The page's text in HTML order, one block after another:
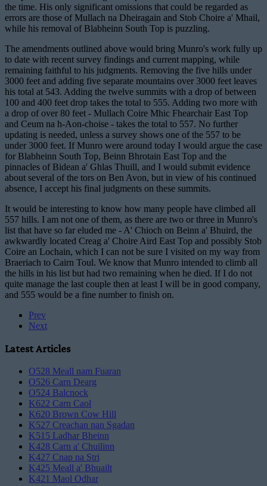
the time. His only significant omissions that could be regarded as
errors are those of Mullach na Dheiragain and Stob Choire a' Mhail,
while his removal of Blabheinn South Top is puzzling.
The amendments outlined above would bring Munro's work fully up
to date with recent survey findings and current mapping, while
remaining faithful to his judgments. Removing the five hills under
3000 feet and adding five separate mountains over 3000 feet leaves
his total at 543. Adding the twelve summits with a drop of between
100 and 400 feet drop takes the total to 555. Adding two more with
a drop of over 80 feet - Mullach Coire Mhic Fhearchair East Top
and Ceum na h-Aon-choise - takes the total to 557. No further
updating is needed, unless a survey shows one of the 557 to be
under 3000 feet. If Munro were around today I would argue the case
for Blabheinn South Top, Beinn Bhrotain East Top and the
pinnacles of Bidean a' Ghlas Thuill, and I would submit evidence
about several of the tors on Ben Avon, but in view of his continued
absence, I accept his final judgments on these summits.
It would be interesting to know how many people have climbed all
557 hills. I am not one of them, as there are two or three in Munro's
list that have so far eluded me - A' Chioch on Beinn a' Bhuird, the
awkwardly located Creag a' Choire Aird East Top and possibly Stob
Coire an Lochain, which I can not be sure I visited on my way from
Braeriach to Cairn Toul. We know that Munro intended to climb all
the hills in his list but had two remaining when he died. If I do not
quite manage the last couple then at least I will be in good company,
and 555 would be a fine number to finish on.
Prev
Next
Latest Articles
O528 Meall nam Fuaran
O526 Carn Dearg
O524 Balcnock
K622 Carn Caol
K620 Brown Cow Hill
K527 Creachan nan Sgadan
K515 Ladhar Bheinn
K428 Carn a' Chuilinn
K427 Cnap na Stri
K425 Meall a' Bhuailt
K421 Maol Odhar